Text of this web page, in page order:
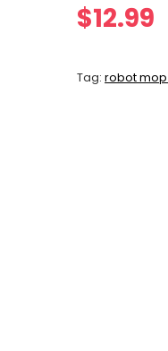
$12.99
Tag:robot